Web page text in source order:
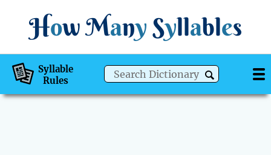
How Many Syllables
Syllable
Rules